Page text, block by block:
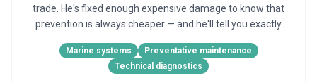
trade. He's fixed enough expensive damage to know that
prevention is always cheaper — and he'll tell you exactly
Marine systems
Preventative maintenance
Technical diagnostics